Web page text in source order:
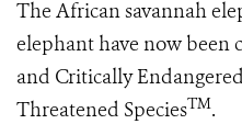
The African savannah
elephant have now been
and Critically
Threatened SpeciesTM.